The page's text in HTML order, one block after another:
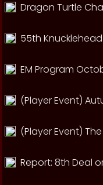
Dragon Turtle
55th
EM Program
(Player Event)
(Player Event)
Report: 8th Deal